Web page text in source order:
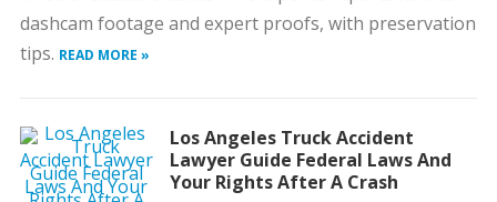
dashcam footage and expert proofs, with preservation
tips. READ MORE »
Los Angeles Truck Accident
Lawyer Guide Federal Laws And
Your Rights After A Crash